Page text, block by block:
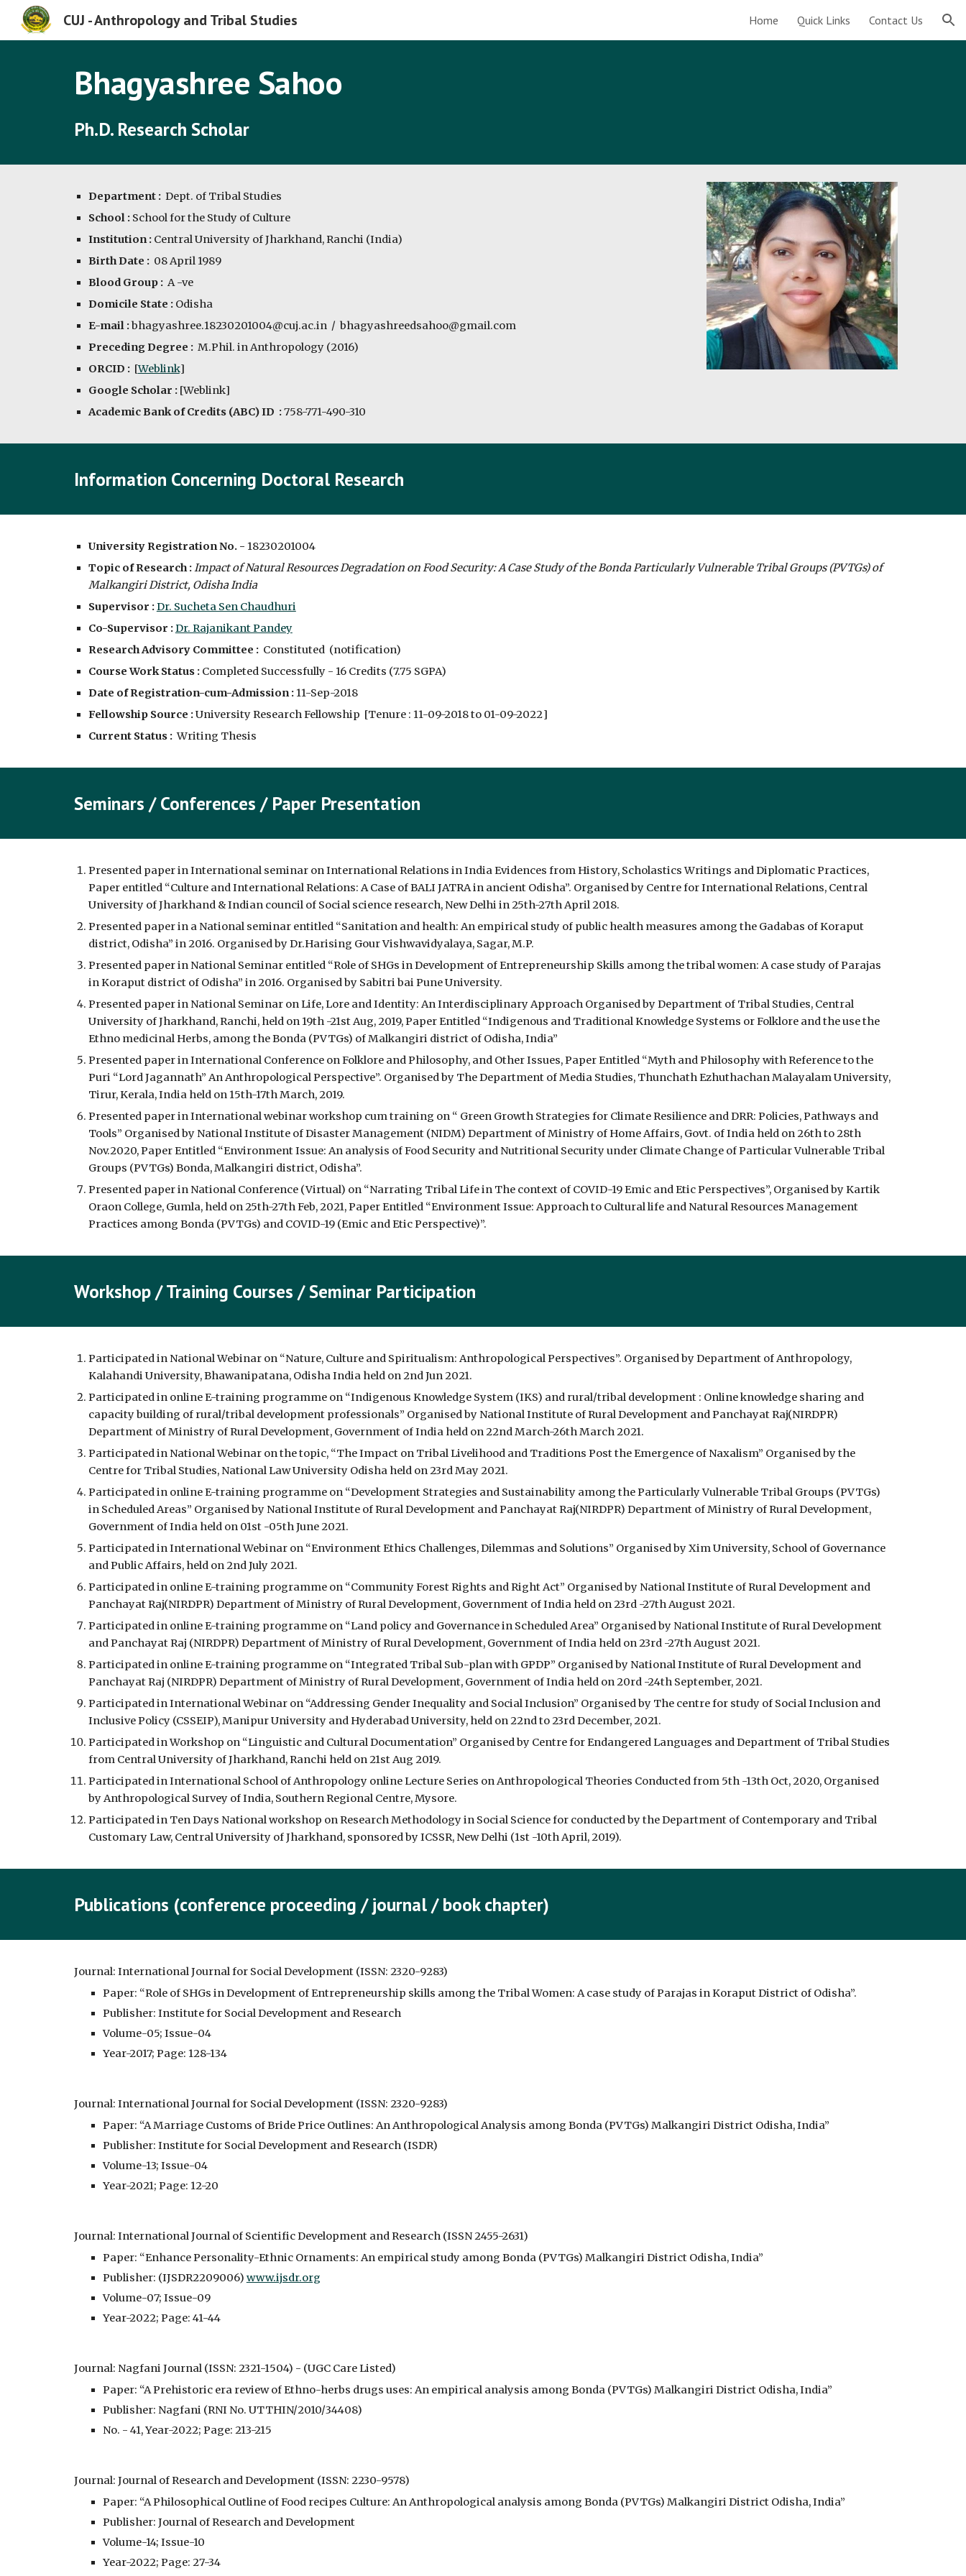
CUJ - Anthropology and Tribal Studies Home Quick Links Contact Us
Bhagyashree Sahoo
Ph.D. Research Scholar
Department :
  Dept. of Tribal Studies
School : School for the Study of Culture
Institution : Central University of Jharkhand, Ranchi (India)
Birth Date : 08 April 1989
Blood Group : A -ve
Domicile State : Odisha
E-mail :bhagyashree.18230201004@cuj.ac.in  /  bhagyashreedsahoo@gmail.com
Preceding Degree : M.Phil. in Anthropology (2016)
ORCID : [Weblink]
Google Scholar : [Weblink]
Academic Bank of Credits (ABC) ID
  :
758-771-490-310
Information Concerning Doctoral Research
University Registration No. - 18230201004
Topic of Research :Impact of Natural Resources Degradation on Food Security: A Case Study of the Bonda Particularly Vulnerable Tribal Groups (PVTGs) of
Malkangiri District, Odisha India
Supervisor : Dr. Sucheta Sen Chaudhuri
Co-Supervisor : Dr. Rajanikant Pandey
Research Advisory Committee :
  Constituted  (
notification)
Course Work Status : Completed Successfully - 16 Credits (7.75 SGPA)
Date of Registration-cum-Admission : 11-Sep-2018
Fellowship Source : University Research Fellowship  [Tenure : 11-09-2018 to 01-09-2022]
Current Status :
  Writing Thesis
Seminars / Conferences / Paper Presentation
Presented paper in International seminar on International Relations in India Evidences from History, Scholastics Writings and Diplomatic Practices,
Paper entitled “Culture and International Relations: A Case of BALI JATRA in ancient Odisha”. Organised by Centre for International Relations, Central
University of Jharkhand & Indian council of Social science research, New Delhi in 25th-27th April 2018.
Presented paper in a National seminar entitled “Sanitation and health: An empirical study of public health measures among the Gadabas of Koraput
district, Odisha” in 2016. Organised by Dr.Harising Gour Vishwavidyalaya, Sagar, M.P.
Presented paper in National Seminar entitled “Role of SHGs in Development of Entrepreneurship Skills among the tribal women: A case study of Parajas
in Koraput district of Odisha” in 2016. Organised by Sabitri bai Pune University.
Presented paper in National Seminar on Life, Lore and Identity: An Interdisciplinary Approach Organised by Department of Tribal Studies, Central
University of Jharkhand, Ranchi, held on 19th -21st Aug, 2019, Paper Entitled “Indigenous and Traditional Knowledge Systems or Folklore and the use the
Ethno medicinal Herbs, among the Bonda (PVTGs) of Malkangiri district of Odisha, India”
Presented paper in International Conference on Folklore and Philosophy, and Other Issues, Paper Entitled “Myth and Philosophy with Reference to the
Puri “Lord Jagannath” An Anthropological Perspective”. Organised by The Department of Media Studies, Thunchath Ezhuthachan Malayalam University,
Tirur, Kerala, India held on 15th-17th March, 2019.
Presented paper in International webinar workshop cum training on “ Green Growth Strategies for Climate Resilience and DRR: Policies, Pathways and
Tools” Organised by National Institute of Disaster Management (NIDM) Department of Ministry of Home Affairs, Govt. of India held on 26th to 28th
Nov.2020, Paper Entitled “Environment Issue: An analysis of Food Security and Nutritional Security under Climate Change of Particular Vulnerable Tribal
Groups (PVTGs) Bonda, Malkangiri district, Odisha”.
Presented paper in National Conference (Virtual) on “Narrating Tribal Life in The context of COVID-19 Emic and Etic Perspectives”, Organised by Kartik
Oraon College, Gumla, held on 25th-27th Feb, 2021, Paper Entitled “Environment Issue: Approach to Cultural life and Natural Resources Management
Practices among Bonda (PVTGs) and COVID-19 (Emic and Etic Perspective)”.
Workshop / Training Courses / Seminar Participation
Participated in National Webinar on “Nature, Culture and Spiritualism: Anthropological Perspectives”. Organised by Department of Anthropology,
Kalahandi University, Bhawanipatana, Odisha India held on 2nd Jun 2021.
Participated in online E-training programme on “Indigenous Knowledge System (IKS) and rural/tribal development : Online knowledge sharing and
capacity building of rural/tribal development professionals” Organised by National Institute of Rural Development and Panchayat Raj(NIRDPR)
Department of Ministry of Rural Development, Government of India held on 22nd March-26th March 2021.
Participated in National Webinar on the topic, “The Impact on Tribal Livelihood and Traditions Post the Emergence of Naxalism” Organised by the
Centre for Tribal Studies, National Law University Odisha held on 23rd May 2021.
Participated in online E-training programme on “Development Strategies and Sustainability among the Particularly Vulnerable Tribal Groups (PVTGs)
in Scheduled Areas” Organised by National Institute of Rural Development and Panchayat Raj(NIRDPR) Department of Ministry of Rural Development,
Government of India held on 01st -05th June 2021.
Participated in International Webinar on “Environment Ethics Challenges, Dilemmas and Solutions” Organised by Xim University, School of Governance
and Public Affairs, held on 2nd July 2021.
Participated in online E-training programme on “Community Forest Rights and Right Act” Organised by National Institute of Rural Development and
Panchayat Raj(NIRDPR) Department of Ministry of Rural Development, Government of India held on 23rd -27th August 2021.
Participated in online E-training programme on “Land policy and Governance in Scheduled Area” Organised by National Institute of Rural Development
and Panchayat Raj (NIRDPR) Department of Ministry of Rural Development, Government of India held on 23rd -27th August 2021.
Participated in online E-training programme on “Integrated Tribal Sub-plan with GPDP” Organised by National Institute of Rural Development and
Panchayat Raj (NIRDPR) Department of Ministry of Rural Development, Government of India held on 20rd -24th September, 2021.
Participated in International Webinar on “Addressing Gender Inequality and Social Inclusion” Organised by The centre for study of Social Inclusion and
Inclusive Policy (CSSEIP), Manipur University and Hyderabad University, held on 22nd to 23rd December, 2021.
Participated in Workshop on “Linguistic and Cultural Documentation” Organised by Centre for Endangered Languages and Department of Tribal Studies
from Central University of Jharkhand, Ranchi held on 21st Aug 2019.
Participated in International School of Anthropology online Lecture Series on Anthropological Theories Conducted from 5th -13th Oct, 2020, Organised
by Anthropological Survey of India, Southern Regional Centre, Mysore.
Participated in Ten Days National workshop on Research Methodology in Social Science for conducted by the Department of Contemporary and Tribal
Customary Law, Central University of Jharkhand, sponsored by ICSSR, New Delhi (1st -10th April, 2019).
Publications (conference proceeding / journal / book chapter)
Journal: International Journal for Social Development (ISSN: 2320-9283)
Paper: “Role of SHGs in Development of Entrepreneurship skills among the Tribal Women: A case study of Parajas in Koraput District of Odisha”.
Publisher: Institute for Social Development and Research
Volume-05; Issue-04
Year-2017; Page: 128-134
Journal: International Journal for Social Development (ISSN: 2320-9283)
Paper: “A Marriage Customs of Bride Price Outlines: An Anthropological Analysis among Bonda (PVTGs) Malkangiri District Odisha, India”
Publisher: Institute for Social Development and Research (ISDR)
Volume-13; Issue-04
Year-2021; Page: 12-20
Journal: International Journal of Scientific Development and Research (ISSN 2455-2631)
Paper: “Enhance Personality-Ethnic Ornaments: An empirical study among Bonda (PVTGs) Malkangiri District Odisha, India”
Publisher: (IJSDR2209006) www.ijsdr.org
Volume-07; Issue-09
Year-2022; Page: 41-44
Journal: Nagfani Journal (ISSN: 2321-1504) - (UGC Care Listed)
Paper: “A Prehistoric era review of Ethno-herbs drugs uses: An empirical analysis among Bonda (PVTGs) Malkangiri District Odisha, India”
Publisher: Nagfani (RNI No. UTTHIN/2010/34408)
No. - 41, Year-2022; Page: 213-215
Journal: Journal of Research and Development (ISSN: 2230-9578)
Paper: “A Philosophical Outline of Food recipes Culture: An Anthropological analysis among Bonda (PVTGs) Malkangiri District Odisha, India”
Publisher: Journal of Research and Development
Volume-14; Issue-10
Year-2022; Page: 27-34